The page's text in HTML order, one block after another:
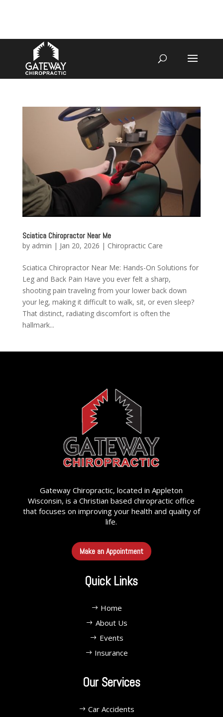
Sciatica Chiropractor Near Me
by admin | Jan 20, 2026 | Chiropractic Care
Sciatica Chiropractor Near Me: Hands-On Solutions for
Leg and Back Pain Have you ever felt a sharp,
shooting pain traveling from your lower back down
your leg, making it difficult to walk, sit, or even sleep?
That distinct, radiating discomfort is often the
hallmark...
Gateway Chiropractic, located in Appleton
Wisconsin, is a Christian based chiropractic office
that focuses on improving your health and quality of
life.
Make an Appointment
Quick Links
Home
About Us
Events
Insurance
Our Services
Car Accidents